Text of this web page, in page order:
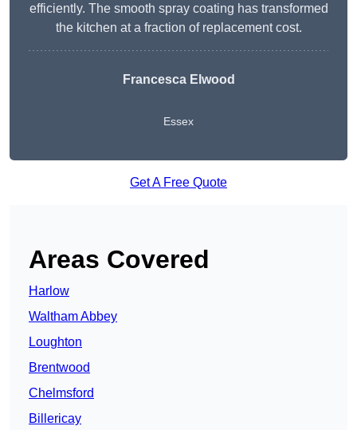
efficiently. The smooth spray coating has transformed
the kitchen at a fraction of replacement cost.
Francesca Elwood
Essex
Get A Free Quote
Areas Covered
Harlow
Waltham Abbey
Loughton
Brentwood
Chelmsford
Billericay